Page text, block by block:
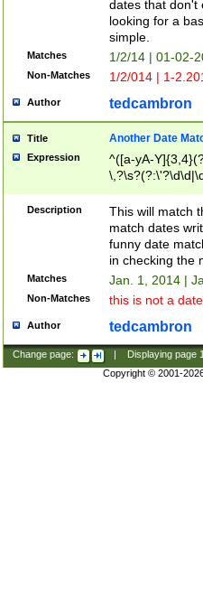
dates that don't
looking for a
simple.
Matches 1/2/14 | 01-02-
Non-Matches 1/2/014 | 1-
Author tedcambron
Title Another Date
Expression
^([a-yA-
Description
This will match
match dates
funny date
in checking the
Matches Jan. 1, 2014 |
Non-Matches this is not a
Author tedcambron
Change page: Displaying page
Copyright © 2001-